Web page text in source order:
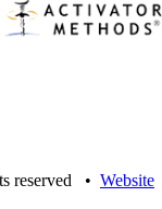
reserved
• Website